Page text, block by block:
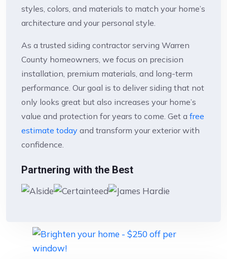
styles, colors, and materials to match your home’s
architecture and your personal style.
As a trusted siding contractor serving Warren
County homeowners, we focus on precision
installation, premium materials, and long-term
performance. Our goal is to deliver siding that not
only looks great but also increases your home’s
value and protection for years to come. Get a free
estimate today and transform your exterior with
confidence.
Partnering with the Best